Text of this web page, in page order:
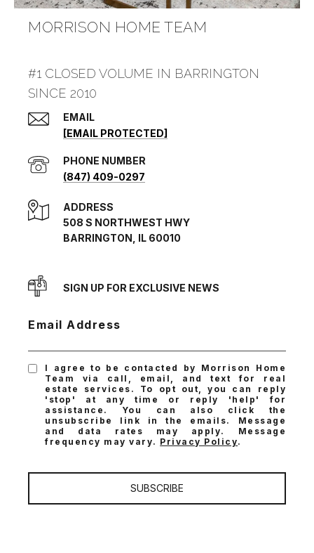
MORRISON HOME TEAM
#1 CLOSED VOLUME IN BARRINGTON
SINCE 2010
EMAIL
[EMAIL PROTECTED]
PHONE NUMBER
(847) 409-0297
ADDRESS
508 S NORTHWEST HWY
BARRINGTON, IL 60010
SIGN UP FOR EXCLUSIVE NEWS
Email Address
I agree to be contacted by Morrison Home
Team via call, email, and text for real
estate services. To opt out, you can reply
'stop' at any time or reply 'help' for
assistance. You can also click the
unsubscribe link in the emails. Message
and data rates may apply. Message
frequency may vary. Privacy Policy.
SUBSCRIBE